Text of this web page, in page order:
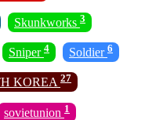
Skunkworks 3
Sniper 4 Soldier 6
KOREA 27
sovietunion 1